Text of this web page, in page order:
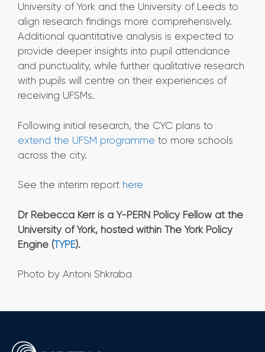
University of York and the University of Leeds to
align research findings more comprehensively.
Additional quantitative analysis is expected to
provide deeper insights into pupil attendance
and punctuality, while further qualitative research
with pupils will centre on their experiences of
receiving UFSMs.
Following initial research, the CYC plans to
extend the UFSM programme to more schools
across the city.
See the interim report here
Dr Rebecca Kerr is a Y-PERN Policy Fellow at the
University of York, hosted within The York Policy
Engine (TYPE).
Photo by Antoni Shkraba